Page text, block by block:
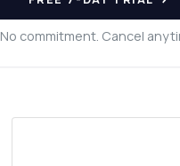
No commitment. Cancel